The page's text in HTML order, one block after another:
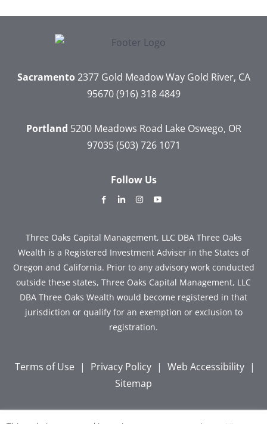
Sacramento2377 Gold Meadow WayGold River, CA
95670 (916) 318 4849
Portland 5200 Meadows Road Lake Oswego, OR
97035 (503) 726 1071
Follow Us
dashicons-
alt
dashicons-dashicons-
Three Oaks Capital Management, LLC DBA Three Oaks
Wealth is a Registered Investment Adviser in the States of
Oregon and California. Prior to any advisory work conducted
outside these states, Three Oaks Capital Management, LLC
DBA Three Oaks Wealth would become registered in that
jurisdiction or qualify for an exemption or exclusion to
registration.
Terms of Use | Privacy Policy | Web Accessibility |
Sitemap